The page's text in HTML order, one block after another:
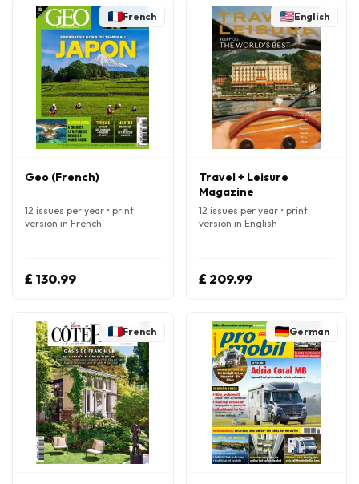
French
Geo (French)
12 issues per year • print
version in French
£ 130.99
English
Travel + Leisure
Magazine
12 issues per year • print
version in English
£ 209.99
French German